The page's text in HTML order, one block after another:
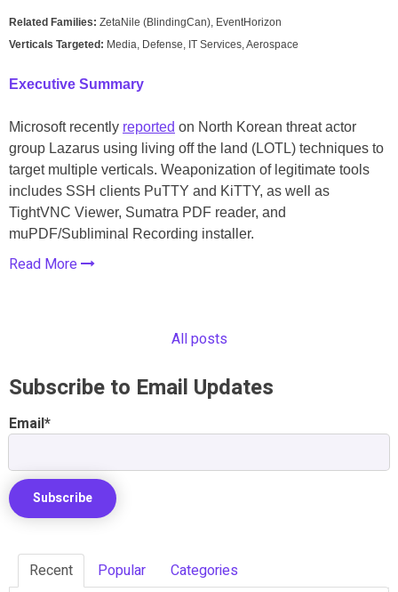
Related Families: ZetaNile (BlindingCan), EventHorizon
Verticals Targeted: Media, Defense, IT Services, Aerospace
Executive Summary
Microsoft recently reported on North Korean threat actor
group Lazarus using living off the land (LOTL) techniques to
target multiple verticals. Weaponization of legitimate tools
includes SSH clients PuTTY and KiTTY, as well as
TightVNC Viewer, Sumatra PDF reader, and
muPDF/Subliminal Recording installer.
Read More
All posts
Subscribe to Email Updates
Email*
Recent Popular Categories